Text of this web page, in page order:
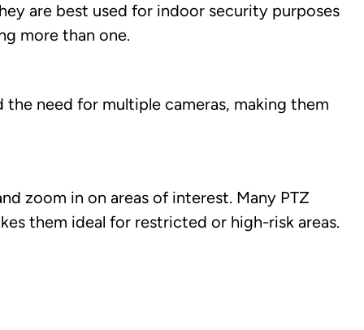
are best used for indoor security purposes
more than one.
need for multiple cameras, making them
zoom in on areas of interest. Many PTZ
them ideal for restricted or high-risk areas.